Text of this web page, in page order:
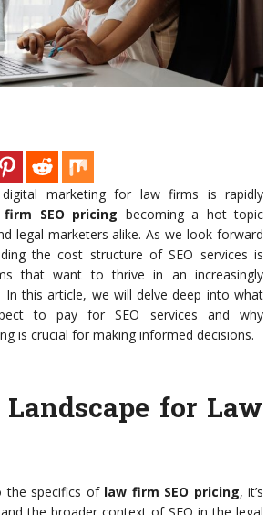
marketing for law firms is rapidly
SEO pricing becoming a hot topic
legal marketers alike. As we look forward
the cost structure of SEO services is
that want to thrive in an increasingly
In this article, we will delve deep into what
to pay for SEO services and why
is crucial for making informed decisions.
Landscape for Law
the specifics of law firm SEO pricing, it’s